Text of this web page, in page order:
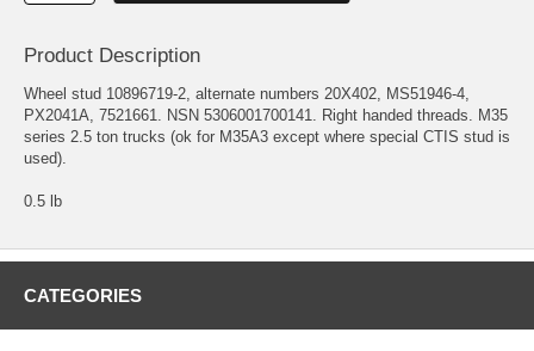
Product Description
Wheel stud 10896719-2, alternate numbers 20X402, MS51946-4,
PX2041A, 7521661. NSN 5306001700141. Right handed threads. M35
series 2.5 ton trucks (ok for M35A3 except where special CTIS stud is
used).
0.5 lb
CATEGORIES